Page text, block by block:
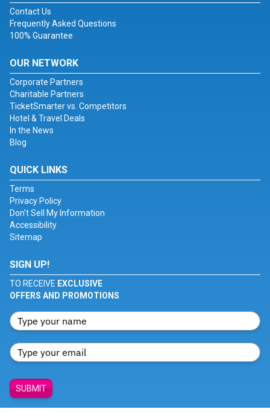
Contact Us
Frequently Asked Questions
100% Guarantee
OUR NETWORK
Corporate Partners
Charitable Partners
TicketSmarter vs. Competitors
Hotel & Travel Deals
In the News
Blog
QUICK LINKS
Terms
Privacy Policy
Don't Sell My Information
Accessibility
Sitemap
SIGN UP!
TO RECEIVE EXCLUSIVE
OFFERS AND PROMOTIONS
SUBMIT